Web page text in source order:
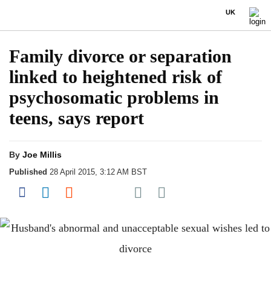
UK
Family divorce or separation
linked to heightened risk of
psychosomatic problems in
teens, says report
By Joe Millis
Published 28 April 2015, 3:12 AM BST
Share on Facebook
Share on LinkedIn
Share on Reddit
Share on Flipboard
Share on Pocket